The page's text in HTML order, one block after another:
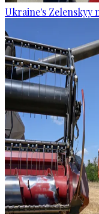
Ukraine's Zelenskyy